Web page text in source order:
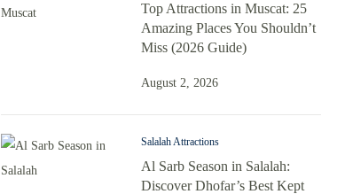
Top Attractions in Muscat: 25
Amazing Places You Shouldn’t
Miss (2026 Guide)
August 2, 2026
Salalah Attractions
Al Sarb Season in Salalah:
Discover Dhofar’s Best Kept